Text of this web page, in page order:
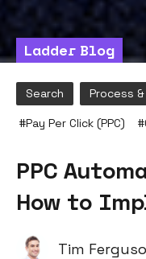
Search Process
#Pay Per Click (PPC) #
PPC
How to
Tim
Ladder Blog